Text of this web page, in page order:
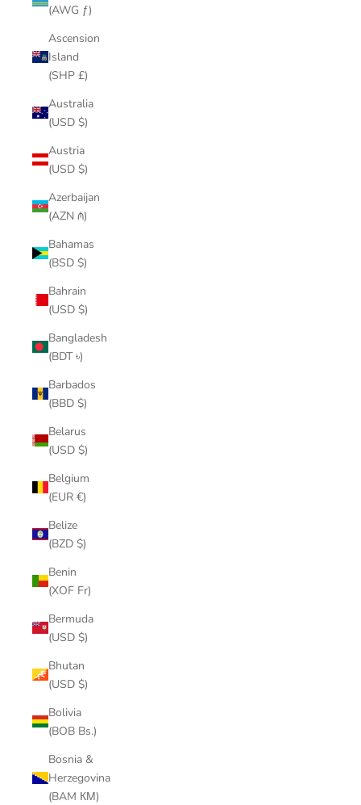
(AWG ƒ)
Ascension
Island
(SHP £)
Australia
(USD $)
Austria
(USD $)
Azerbaijan
(AZN ₼)
Bahamas
(BSD $)
Bahrain
(USD $)
Bangladesh
(BDT ৳)
Barbados
(BBD $)
Belarus
(USD $)
Belgium
(EUR €)
Belize
(BZD $)
Benin
(XOF Fr)
Bermuda
(USD $)
Bhutan
(USD $)
Bolivia
(BOB Bs.)
Bosnia &
Herzegovina
(BAM КМ)